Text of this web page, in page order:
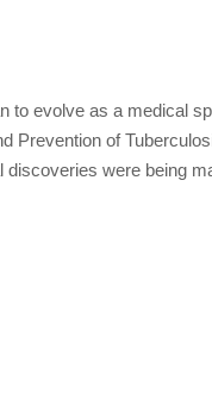
to evolve as a medical
Prevention of
were being